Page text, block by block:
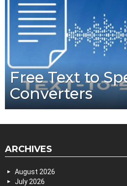
Free Text to
Converters
ARCHIVES
August 2026
July 2026